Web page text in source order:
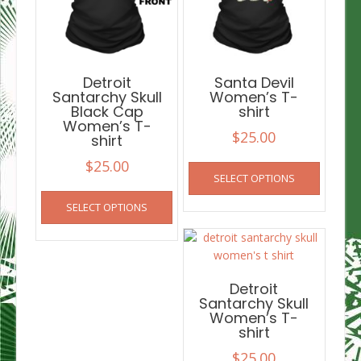
Detroit
Santarchy Skull
Black Cap
Women’s T-
shirt
$25.00
SELECT OPTIONS
This
product
has
multiple
variants.
options
Santa Devil
Women’s T-
shirt
$25.00
SELECT OPTIONS
This
has
multiple
options
chosen
Detroit
Santarchy Skull
Women’s T-
shirt